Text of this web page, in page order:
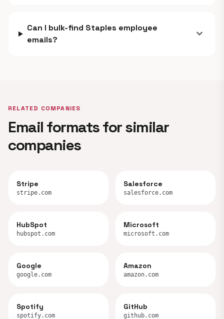
Can I bulk-find Staples employee
emails?
expand_more
RELATED COMPANIES
Email formats for similar
companies
Stripe
stripe.com
Salesforce
salesforce.com
HubSpot
hubspot.com
Microsoft
microsoft.com
Google
google.com
Amazon
amazon.com
Spotify
spotify.com
GitHub
github.com